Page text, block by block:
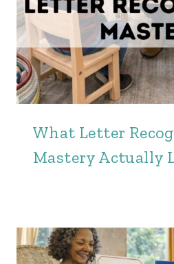
What Letter
Mastery Actually